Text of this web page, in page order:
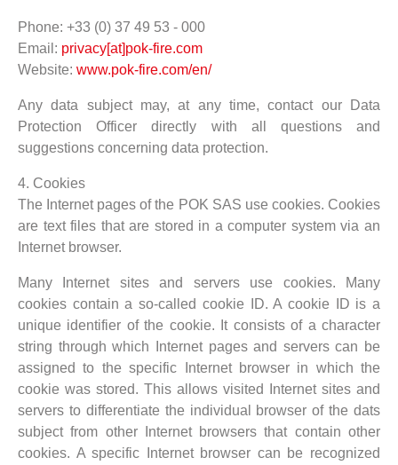
Phone: +33 (0) 37 49 53 - 000
Email: privacy[at]pok-fire.com
Website: www.pok-fire.com/en/
Any data subject may, at any time, contact our Data
Protection Officer directly with all questions and
suggestions concerning data protection.
4. Cookies
The Internet pages of the POK SAS use cookies. Cookies
are text files that are stored in a computer system via an
Internet browser.
Many Internet sites and servers use cookies. Many
cookies contain a so-called cookie ID. A cookie ID is a
unique identifier of the cookie. It consists of a character
string through which Internet pages and servers can be
assigned to the specific Internet browser in which the
cookie was stored. This allows visited Internet sites and
servers to differentiate the individual browser of the dats
subject from other Internet browsers that contain other
cookies. A specific Internet browser can be recognized